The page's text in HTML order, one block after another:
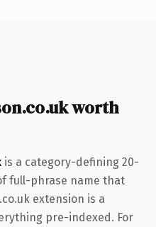
worth
is a category-defining 20-
full-phrase name that
extension is a
pre-indexed. For